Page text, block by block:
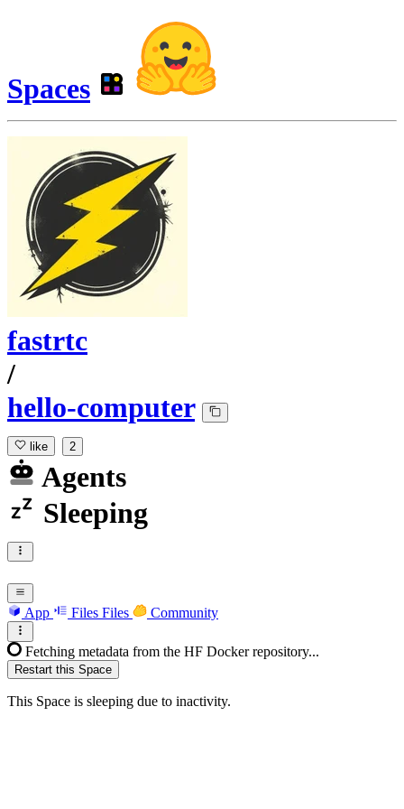
Spaces
fastrtc
/
hello-computer
like 2
Agents
Sleeping
App Files Files Community
Fetching metadata from the HF Docker repository...
Restart this Space
This Space is sleeping due to inactivity.